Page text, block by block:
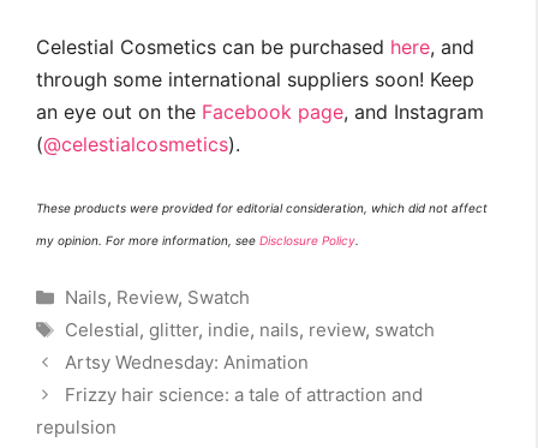
Celestial Cosmetics can be purchased here, and
through some international suppliers soon! Keep
an eye out on the Facebook page, and Instagram
(@celestialcosmetics).
These products were provided for editorial consideration, which did not affect
my opinion. For more information, see Disclosure Policy
Categories
Nails, Review, Swatch
Tags
Celestial, glitter, indie, nails, review, swatch
Artsy Wednesday: Animation
Frizzy hair science: a tale of attraction and
repulsion